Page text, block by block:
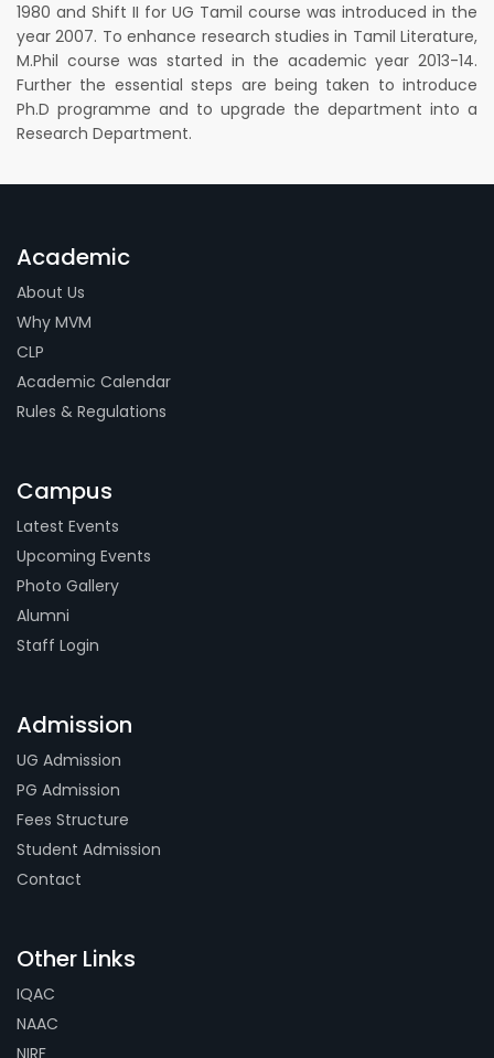
1980 and Shift II for UG Tamil course was introduced in the
year 2007. To enhance research studies in Tamil Literature,
M.Phil course was started in the academic year 2013-14.
Further the essential steps are being taken to introduce
Ph.D programme and to upgrade the department into a
Research Department.
Academic
About Us
Why MVM
CLP
Academic Calendar
Rules & Regulations
Campus
Latest Events
Upcoming Events
Photo Gallery
Alumni
Staff Login
Admission
UG Admission
PG Admission
Fees Structure
Student Admission
Contact
Other Links
IQAC
NAAC
NIRF